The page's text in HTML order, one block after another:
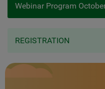
Webinar Program
REGISTRATION